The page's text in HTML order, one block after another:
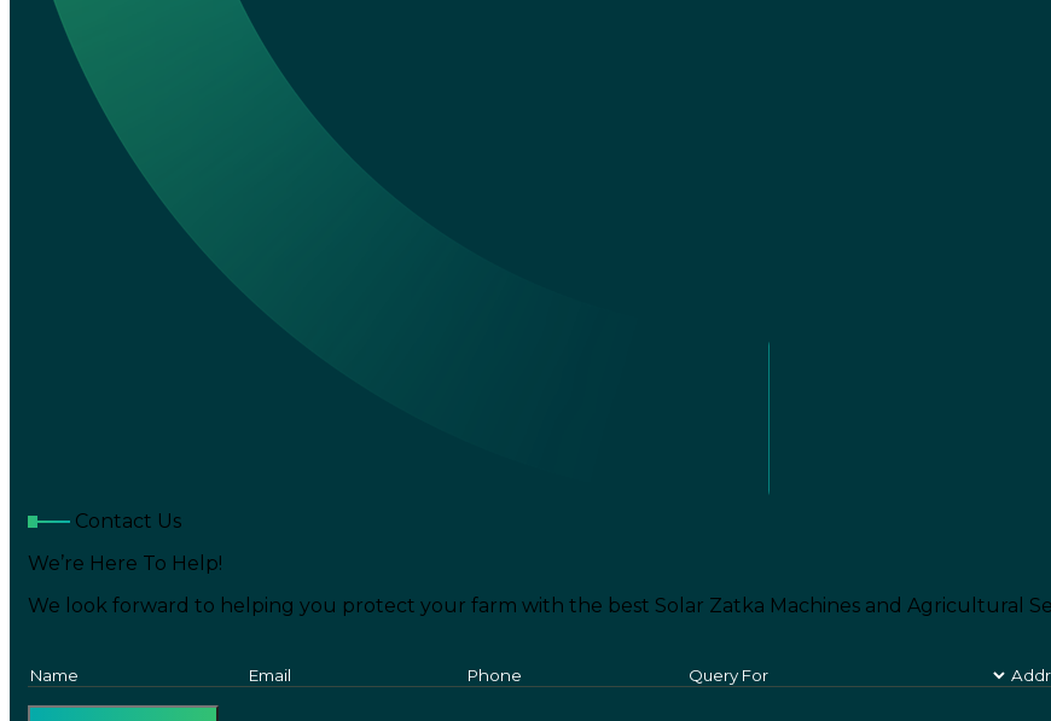
Contact Us
We’re Here To Help!
We look forward to helping you protect your farm with the best Solar Zatka Machines and Agricultural